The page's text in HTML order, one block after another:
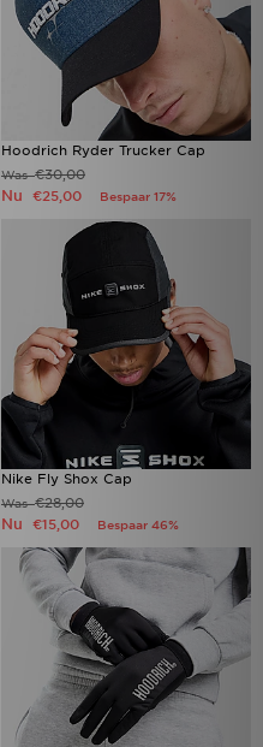
Hoodrich Ryder Trucker Cap
Was€30,00
Nu €25,00 Bespaar 17%
Nike Fly Shox Cap
Was€28,00
Nu €15,00 Bespaar 46%